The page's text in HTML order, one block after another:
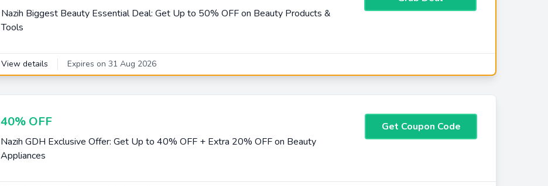
Nazih Biggest Beauty Essential Deal: Get Up to 50% OFF on Beauty Products &
Tools
View details Expires on 31 Aug 2026
40% OFF
Nazih GDH Exclusive Offer: Get Up to 40% OFF + Extra 20% OFF on Beauty
Appliances
Get Coupon Code